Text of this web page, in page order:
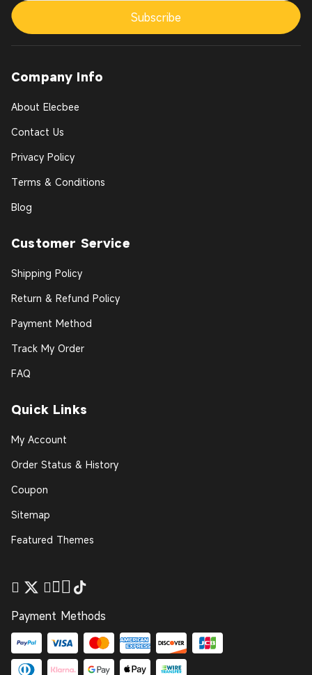
Subscribe
Company Info
About Elecbee
Contact Us
Privacy Policy
Terms & Conditions
Blog
Customer Service
Shipping Policy
Return & Refund Policy
Payment Method
Track My Order
FAQ
Quick Links
My Account
Order Status & History
Coupon
Sitemap
Featured Themes
Payment Methods